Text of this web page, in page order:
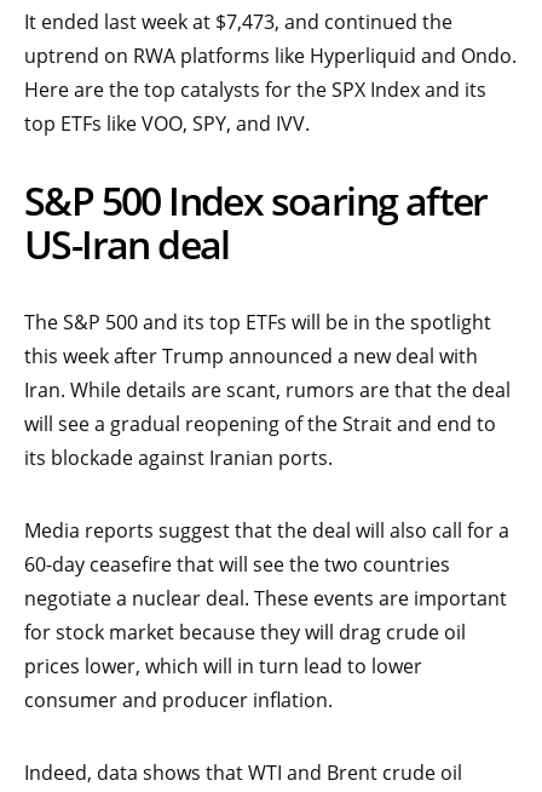
It ended last week at $7,473, and continued the
uptrend on RWA platforms like Hyperliquid and Ondo.
Here are the top catalysts for the SPX Index and its
top ETFs like VOO, SPY, and IVV.
S&P 500 Index soaring after
US-Iran deal
The S&P 500 and its top ETFs will be in the spotlight
this week after Trump announced a new deal with
Iran. While details are scant, rumors are that the deal
will see a gradual reopening of the Strait and end to
its blockade against Iranian ports.
Media reports suggest that the deal will also call for a
60-day ceasefire that will see the two countries
negotiate a nuclear deal. These events are important
for stock market because they will drag crude oil
prices lower, which will in turn lead to lower
consumer and producer inflation.
Indeed, data shows that WTI and Brent crude oil